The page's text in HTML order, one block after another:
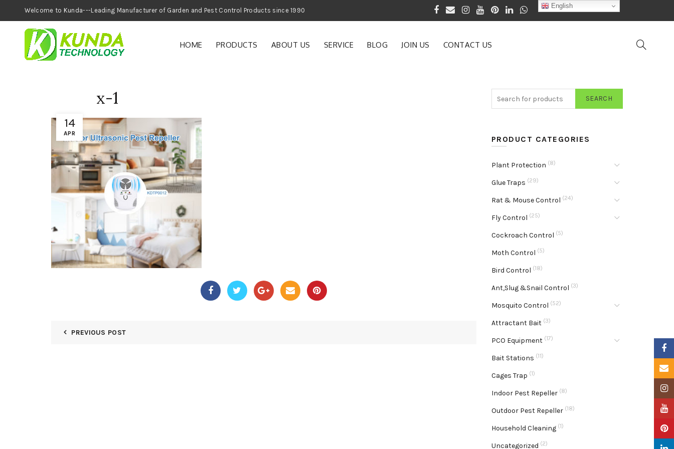
Welcome to Kunda---Leading Manufacturer of Garden and Pest Control Products since 1990
HOME PRODUCTS ABOUT US SERVICE BLOG JOIN US CONTACT US
14
APR
x-1
PREVIOUS POST
SEARCH
PRODUCT CATEGORIES
Plant Protection (8)
Glue Traps (29)
Rat & Mouse Control (24)
Fly Control (25)
Cockroach Control (5)
Moth Control (5)
Bird Control (18)
Ant,Slug &Snail Control (3)
Mosquito Control (52)
Attractant Bait (3)
PCO Equipment (17)
Bait Stations (11)
Cages Trap (1)
Indoor Pest Repeller (8)
Outdoor Pest Repeller (18)
Household Cleaning (1)
Uncategorized (2)
English
Email